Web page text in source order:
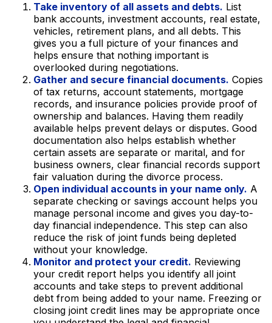
Take inventory of all assets and debts. List
bank accounts, investment accounts, real estate,
vehicles, retirement plans, and all debts. This
gives you a full picture of your finances and
helps ensure that nothing important is
overlooked during negotiations.
Gather and secure financial documents. Copies
of tax returns, account statements, mortgage
records, and insurance policies provide proof of
ownership and balances. Having them readily
available helps prevent delays or disputes. Good
documentation also helps establish whether
certain assets are separate or marital, and for
business owners, clear financial records support
fair valuation during the divorce process.
Open individual accounts in your name only. A
separate checking or savings account helps you
manage personal income and gives you day-to-
day financial independence. This step can also
reduce the risk of joint funds being depleted
without your knowledge.
Monitor and protect your credit. Reviewing
your credit report helps you identify all joint
accounts and take steps to prevent additional
debt from being added to your name. Freezing or
closing joint credit lines may be appropriate once